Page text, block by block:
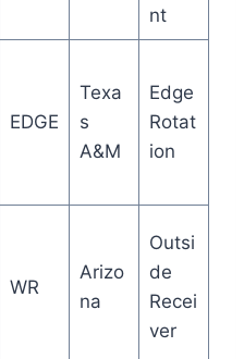
nt
EDGE
Texa
s
A&M
Edge
Rotat
ion
WR
Arizo
na
Outsi
de
Recei
ver